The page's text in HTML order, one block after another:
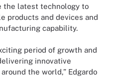
latest technology to
products and devices and
capability.
period of growth and
innovative
the world,” Edgardo